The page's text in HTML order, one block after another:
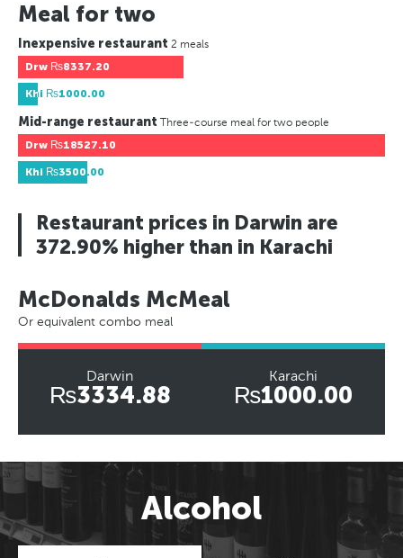
Meal for two
Inexpensive restaurant 2 meals
Drw ₨8337.20
Khi ₨1000.00
Mid-range restaurant Three-course meal for two people
Drw ₨18527.10
Khi ₨3500.00
Restaurant prices in Darwin are
372.90% higher than in Karachi
McDonalds McMeal
Or equivalent combo meal
Darwin
₨3334.88
Karachi
₨1000.00
Alcohol